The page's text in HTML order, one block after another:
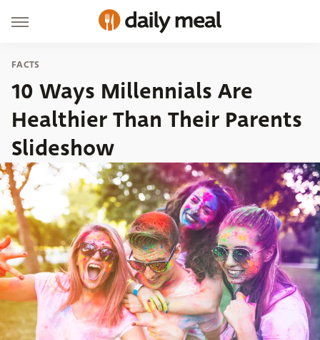
FACTS
10 Ways Millennials Are
Healthier Than Their Parents
Slideshow